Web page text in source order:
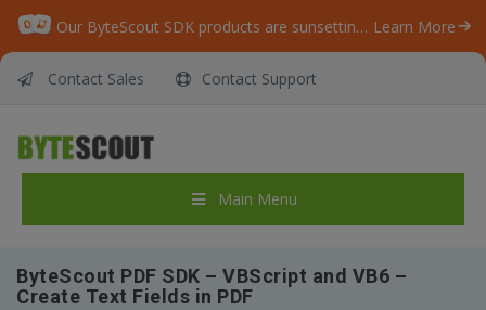
Our ByteScout SDK products are sunsetting as we focus on expanding new solutions. Learn More
Contact Sales Contact Support
Main Menu
ByteScout PDF SDK – VBScript and VB6 –
Create Text Fields in PDF